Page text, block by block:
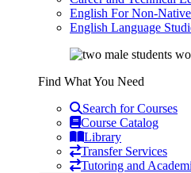
English For Non-
English Language
Find What You Need
Search for Courses
Course Catalog
Library
Transfer Services
Tutoring and